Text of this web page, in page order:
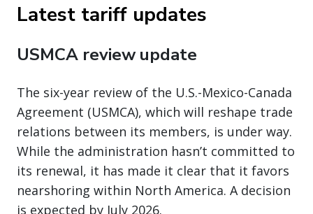
Latest tariff updates
USMCA review update
The six-year review of the U.S.-Mexico-Canada
Agreement (USMCA), which will reshape trade
relations between its members, is under way.
While the administration hasn’t committed to
its renewal, it has made it clear that it favors
nearshoring within North America. A decision
is expected by July 2026.